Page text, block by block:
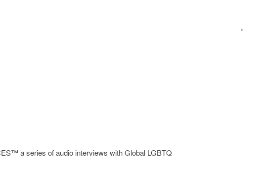
›
a series of audio interviews with Global LGBTQ